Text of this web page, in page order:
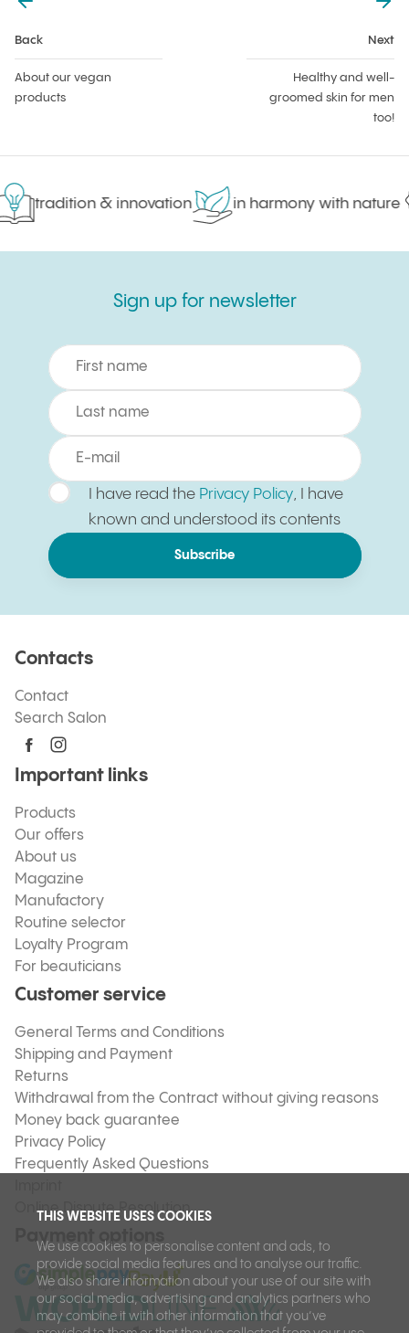
THIS WEBSITE USES COOKIES
We use cookies to personalise content and ads, to
provide social media features and to analyse our traffic.
We also share information about your use of our site with
our social media, advertising and analytics partners who
may combine it with other information that you’ve
back
About our vegan
products
Next
Healthy and well-
groomed skin for men
too!
tradition & innovation in harmony with nature
Sign up for newsletter
Sign up for newsletter
I have read the Privacy Policy, I have
known and understood its contents
Subscribe
Contacts
Contact
Search Salon
Important links
Products
Our offers
About us
Magazine
Manufactory
Routine selector
Loyalty Program
For beauticians
Customer service
General Terms and Conditions
Shipping and Payment
Returns
Withdrawal from the Contract without giving reasons
Money back guarantee
Privacy Policy
Frequently Asked Questions
Online Dispute Resolution
Payment options